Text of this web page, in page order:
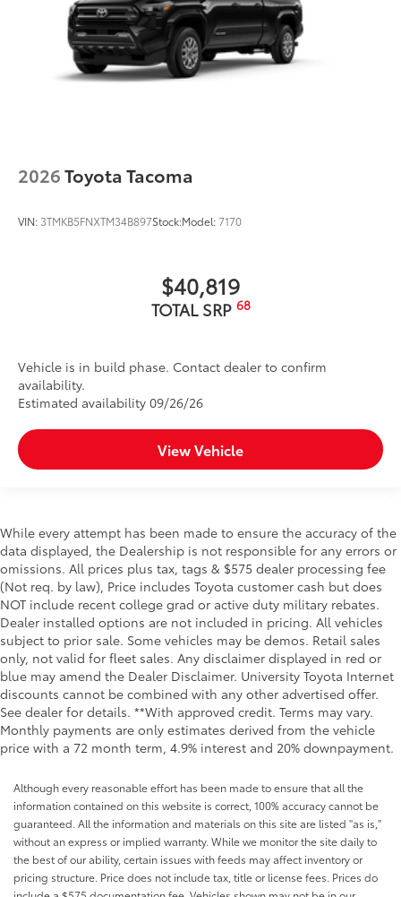
2026Toyota Tacoma
VIN: 3TMKB5FNXTM34B897Stock:Model:7170
$40,819
TOTAL SRP 68
Vehicle is in build phase. Contact dealer to confirm
availability.
Estimated availability 09/26/26
View Vehicle
While every attempt has been made to ensure the accuracy of the
data displayed, the Dealership is not responsible for any errors or
omissions. All prices plus tax, tags & $575 dealer processing fee
(Not req. by law), Price includes Toyota customer cash but does
NOT include recent college grad or active duty military rebates.
Dealer installed options are not included in pricing. All vehicles
subject to prior sale. Some vehicles may be demos. Retail sales
only, not valid for fleet sales. Any disclaimer displayed in red or
blue may amend the Dealer Disclaimer. University Toyota Internet
discounts cannot be combined with any other advertised offer.
See dealer for details. **With approved credit. Terms may vary.
Monthly payments are only estimates derived from the vehicle
price with a 72 month term, 4.9% interest and 20% downpayment.
Although every reasonable effort has been made to ensure that all the
information contained on this website is correct, 100% accuracy cannot be
guaranteed. All the information and materials on this site are listed "as is,"
without an express or implied warranty. While we monitor the site daily to
the best of our ability, certain issues with feeds may affect inventory or
pricing structure. Price does not include tax, title or license fees. Prices do